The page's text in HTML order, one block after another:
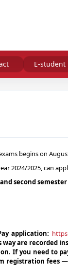
E-student
begins on
2024/2025, can
second semester
application:
are recorded
If you need to
registration fees